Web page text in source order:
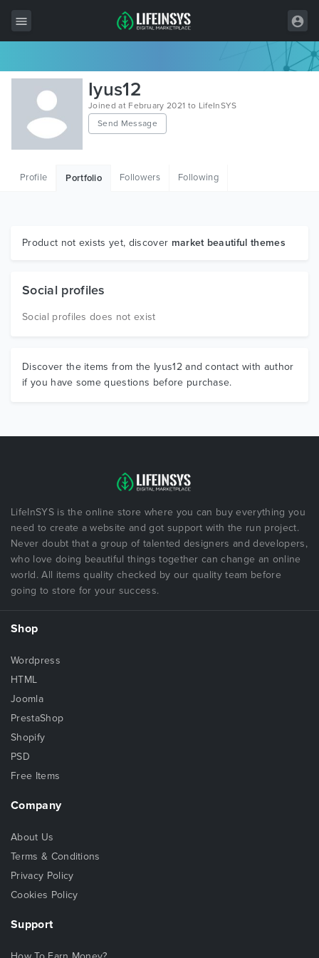
All Items
Wordpress
HTML
Graphics
Iyus12
Joined at February 2021 to LifeInSYS
Send Message
Profile Portfolio Followers Following
Product not exists yet, discover market beautiful themes
Social profiles
Social profiles does not exist
Discover the items from the Iyus12 and contact with author
if you have some questions before purchase.
LifeInSYS is the online store where you can buy everything you
need to create a website and got support with the run project.
Never doubt that a group of talented designers and developers,
who love doing beautiful things together can change an online
world. All items quality checked by our quality team before
going to store for your success.
Shop
Wordpress
HTML
Joomla
PrestaShop
Shopify
PSD
Free Items
Company
About Us
Terms & Conditions
Privacy Policy
Cookies Policy
Support